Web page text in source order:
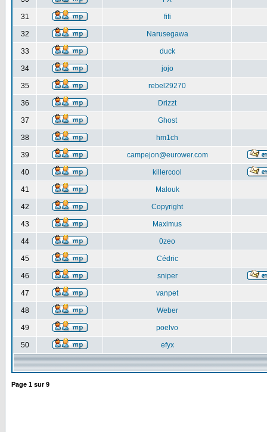
31 fifi
32 Narusegawa
33 duck
34 jojo
35 rebel29270
36 Drizzt
37 Ghost
38 hm1ch
39 campejon@eurower.com
40 killercool
41 Malouk
42 Copyright
43 Maximus
44 0zeo
45 Cédric
46 sniper
47 vanpet
48 Weber
49 poelvo
50 efyx
Page 1 sur9